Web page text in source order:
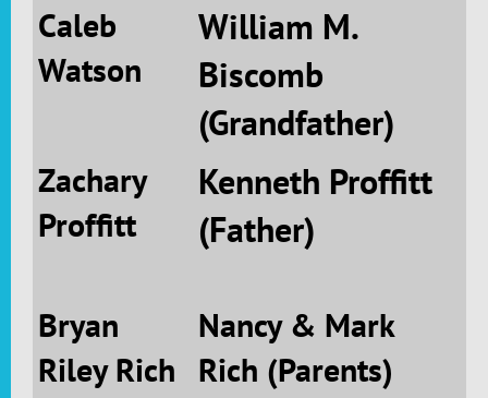
Caleb
Watson
William M.
Biscomb
(Grandfather)
Zachary
Proffitt
Kenneth Proffitt
(Father)
Bryan
Riley Rich
Nancy & Mark
Rich (Parents)